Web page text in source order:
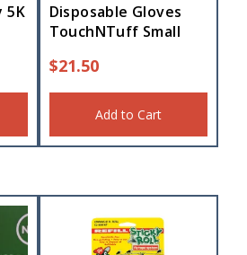
5K
Disposable Gloves
TouchNTuff Small
$21.50
Add to Cart